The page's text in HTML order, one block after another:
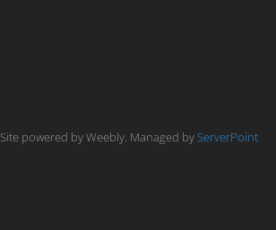
Site powered by Weebly. Managed byServerPoint